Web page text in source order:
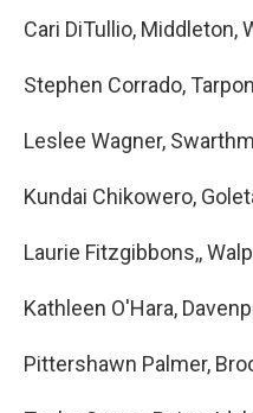
Cari DiTullio, Middleton,
Stephen Corrado,
Leslee Wagner,
Kundai Chikowero,
Laurie Fitzgibbons,,
Kathleen O'Hara,
Pittershawn Palmer,